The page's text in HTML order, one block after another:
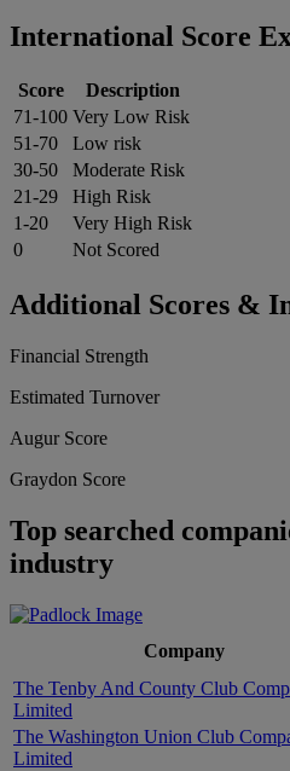
International Score
Score
Description
71-100 Very Low Risk
51-70
Low risk
30-50
Moderate Risk
21-29
High Risk
1-20
Very High Risk
0
Not Scored
Additional Scores &
Financial Strength
Estimated Turnover
Augur Score
Graydon Score
Top searched
industry
Company
The Tenby And County Club
Limited
The Washington Union Club
Limited